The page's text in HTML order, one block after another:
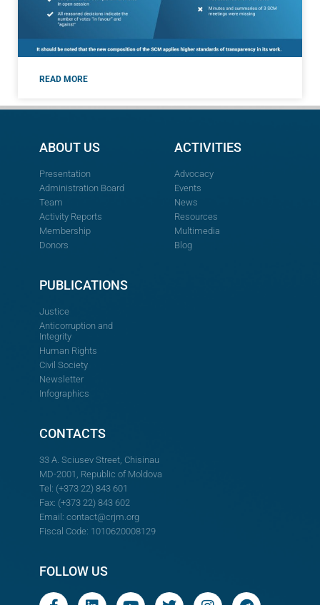
READ MORE
ABOUT US
Presentation
Administration Board
Team
Activity Reports
Membership
Donors
ACTIVITIES
Advocacy
Events
News
Resources
Multimedia
Blog
PUBLICATIONS
Justice
Anticorruption and
Integrity
Human Rights
Civil Society
Newsletter
Infographics
CONTACTS
33 A. Sciusev Street, Chisinau
MD-2001, Republic of Moldova
Tel: (+373 22) 843 601
Fax: (+373 22) 843 602
Email: contact@crjm.org
Fiscal Code: 1010620008129
FOLLOW US